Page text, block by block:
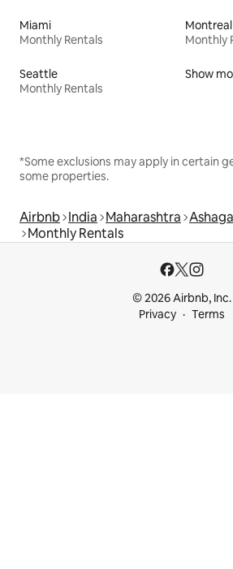
Miami
Monthly Rentals
Montreal
Monthly
Seattle
Monthly Rentals
Show
*Some exclusions may apply in certain
some properties.
Airbnb India Maharashtra
Monthly Rentals
© 2026 Airbnb, Inc.
Privacy
Terms